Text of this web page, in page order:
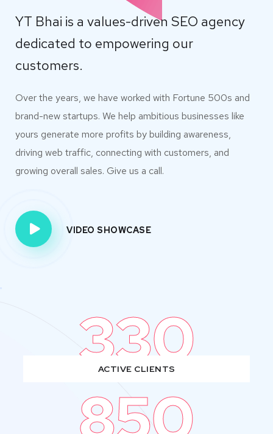
YT Bhai is a values-driven SEO agency
dedicated to empowering our
customers.
Over the years, we have worked with Fortune 500s and
brand-new startups. We help ambitious businesses like
yours generate more profits by building awareness,
driving web traffic, connecting with customers, and
growing overall sales. Give us a call.
VIDEO SHOWCASE
330
ACTIVE CLIENTS